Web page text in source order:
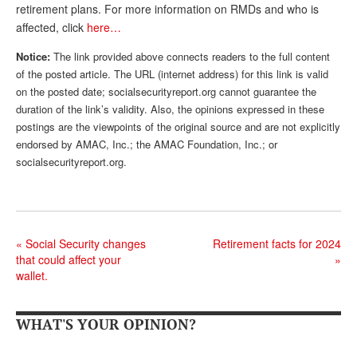
WHO’S WHO IN SOCIAL SECURITY
DONATE
retirement plans. For more information on RMDs and who is
affected, click here…
Notice: The link provided above connects readers to the full content
of the posted article. The URL (internet address) for this link is valid
on the posted date; socialsecurityreport.org cannot guarantee the
duration of the link’s validity. Also, the opinions expressed in these
postings are the viewpoints of the original source and are not explicitly
endorsed by AMAC, Inc.; the AMAC Foundation, Inc.; or
socialsecurityreport.org.
« Social Security changes
that could affect your
wallet.
Retirement facts for 2024
»
WHAT'S YOUR OPINION?